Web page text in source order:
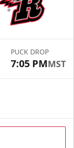
PUCK DROP
7:05 PMMST